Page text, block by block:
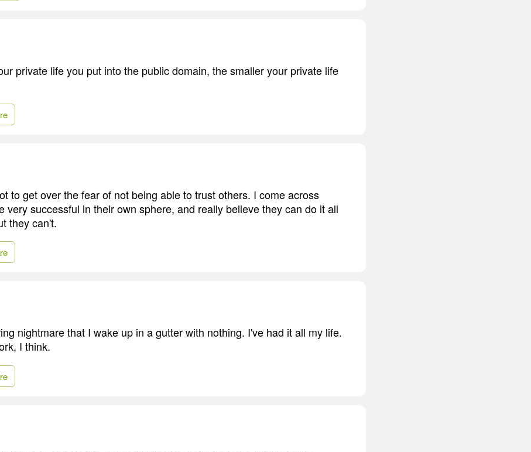
private life you put into the public domain, the smaller your private life
to get over the fear of not being able to trust others. I come across
very successful in their own sphere, and really believe they can do it all
they can't.
nightmare that I wake up in a gutter with nothing. I've had it all my life.
I think.